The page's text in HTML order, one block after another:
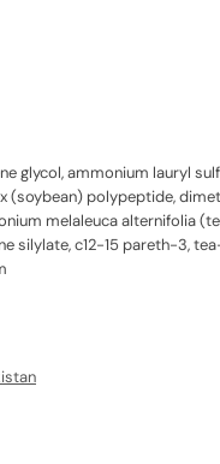
glycol, ammonium lauryl
polypeptide,
melaleuca alternifolia
silylate, c12-15 pareth-3,